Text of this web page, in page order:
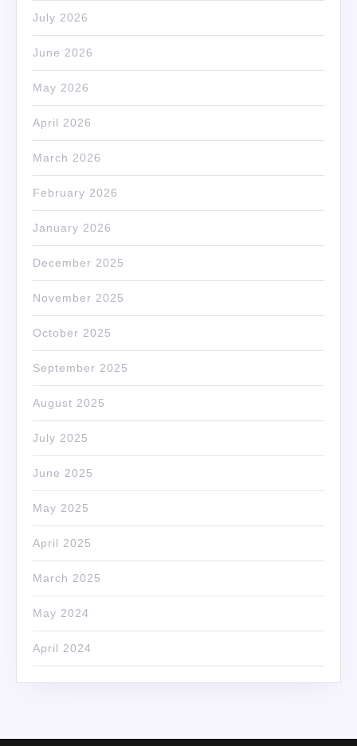
July 2026
June 2026
May 2026
April 2026
March 2026
February 2026
January 2026
December 2025
November 2025
October 2025
September 2025
August 2025
July 2025
June 2025
May 2025
April 2025
March 2025
May 2024
April 2024